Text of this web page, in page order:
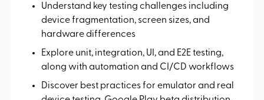
Understand key testing challenges including
device fragmentation, screen sizes, and
hardware differences
Explore unit, integration, UI, and E2E testing,
along with automation and CI/CD workflows
Discover best practices for emulator and real